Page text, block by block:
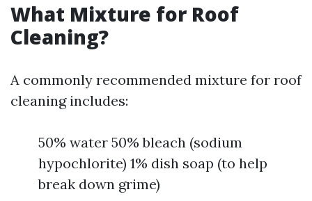
What Mixture for Roof
Cleaning?
A commonly recommended mixture for roof
cleaning includes:
50% water 50% bleach (sodium
hypochlorite) 1% dish soap (to help
break down grime)